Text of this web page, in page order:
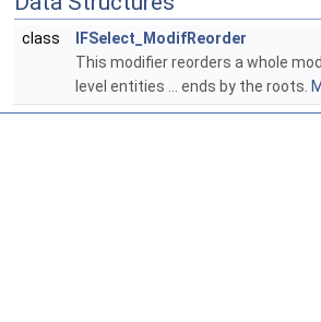
class
IFSelect_ModifReorder
This modifier reorders a whole
level entities ... ends by the roots.